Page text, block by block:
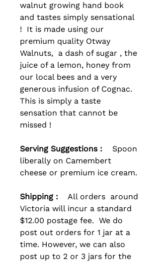
walnut growing hand book
and tastes simply sensational
! It is made using our
premium quality Otway
Walnuts, a dash of sugar , the
juice of a lemon, honey from
our local bees and a very
generous infusion of Cognac.
This is simply a taste
sensation that cannot be
missed !
Serving Suggestions : Spoon
liberally on Camembert
cheese or premium ice cream.
Shipping :
All orders around
Victoria will incur a standard
$12.00 postage fee. We do
post out orders for 1 jar at a
time. However, we can also
post up to 2 or 3 jars for the